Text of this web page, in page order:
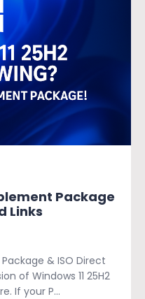
Package
Links
& ISO Direct
of Windows 11 25H2
If your P...